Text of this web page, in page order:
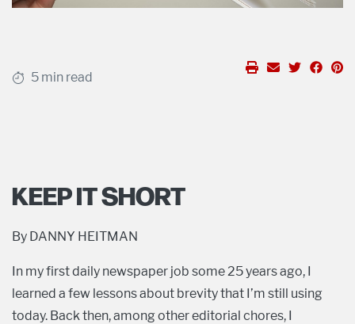
5 min read
KEEP IT SHORT
By DANNY HEITMAN
In my first daily newspaper job some 25 years ago, I
learned a few lessons about brevity that I’m still using
today. Back then, among other editorial chores, I